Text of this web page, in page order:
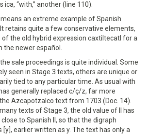
“with,” another (line 110).
an extreme example of Spanish
retains quite a few conservative elements,
the old hybrid expression caxtiltecatl for a
newer español.
sale proceedings is quite individual. Some
seen in Stage 3 texts, others are unique or
tied to any particular time. As usual with
generally replaced c/ç/z, far more
Azcapotzalco text from 1703 (Doc. 14).
texts of Stage 3, the old value of ll has
to Spanish ll, so that the digraph
earlier written as y. The text has only a